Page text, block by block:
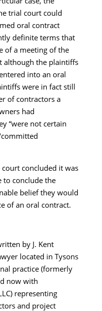
trial court could
oral contract
definite terms that
of a meeting of the
although the plaintiffs
into an oral
were in fact still
of contractors a
had
“were not certain
concluded it was
to conclude the
belief they would
of an oral contract.
by J. Kent
located in Tysons
practice (formerly
now with
representing
and project